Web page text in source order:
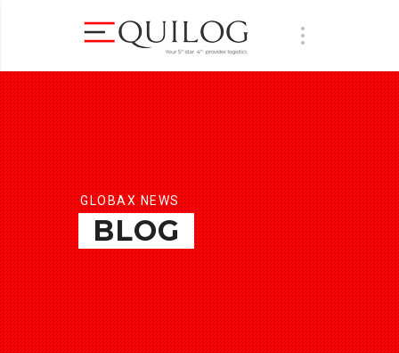
GLOBAX NEWS
BLOG